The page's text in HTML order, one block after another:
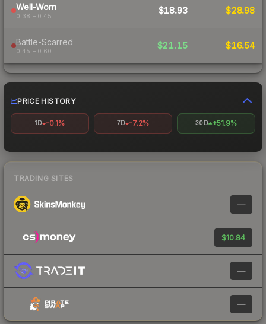
Well-Worn
0.38 – 0.45
$18.93 $28.98
Battle-Scarred
0.45 – 0.60
$21.15 $16.54
PRICE HISTORY
1D -0.1% 7D -7.2% 30D +51.9%
TRADING SITES
—
$10.84
—
—